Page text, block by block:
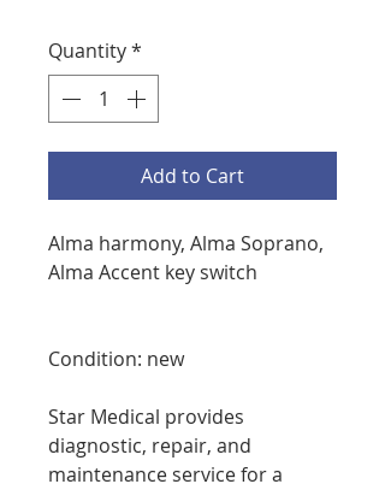
Quantity*
Add to Cart
Alma harmony, Alma Soprano,
Alma Accent key switch
Condition: new
Star Medical provides
diagnostic, repair, and
maintenance service for a